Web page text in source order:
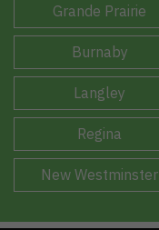
Grande Prairie
Burnaby
Langley
Regina
New Westminster